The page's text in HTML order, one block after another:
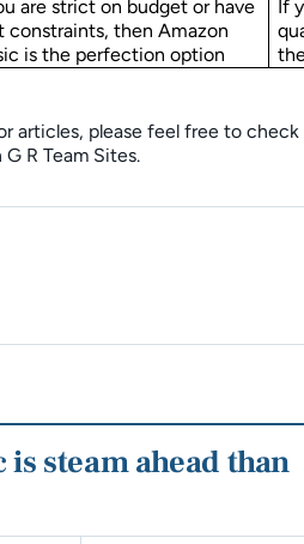
are strict on budget or have
constraints, then Amazon
is the perfection option
If
articles, please feel free to check
R Team Sites.
steam ahead than